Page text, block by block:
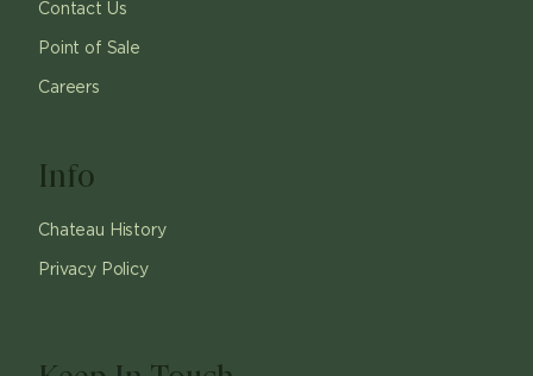
Contact Us
Point of Sale
Careers
Info
Chateau History
Privacy Policy